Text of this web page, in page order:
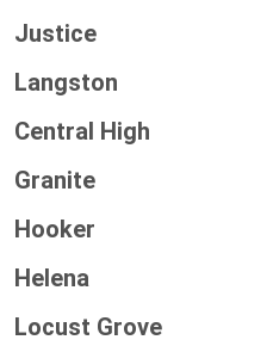
Justice
Langston
Central High
Granite
Hooker
Helena
Locust Grove